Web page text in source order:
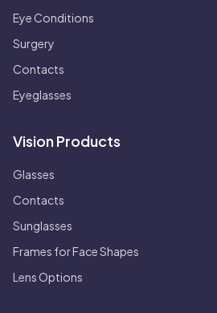
Eye Conditions
Surgery
Contacts
Eyeglasses
Vision Products
Glasses
Contacts
Sunglasses
Frames for Face Shapes
Lens Options